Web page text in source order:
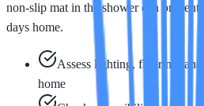
non-slip mat in the shower can
days home.
Assess lighting, flooring,
home